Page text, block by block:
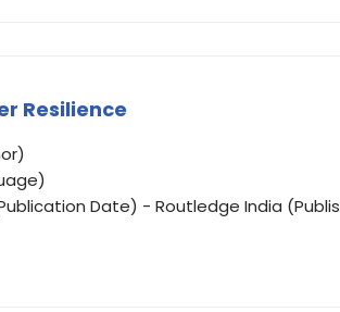
Resilience
Date) - Routledge India